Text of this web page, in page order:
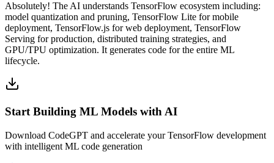
Absolutely! The AI understands TensorFlow ecosystem including:
model quantization and pruning, TensorFlow Lite for mobile
deployment, TensorFlow.js for web deployment, TensorFlow
Serving for production, distributed training strategies, and
GPU/TPU optimization. It generates code for the entire ML
lifecycle.
Start Building ML Models with AI
Download CodeGPT and accelerate your TensorFlow development
with intelligent ML code generation